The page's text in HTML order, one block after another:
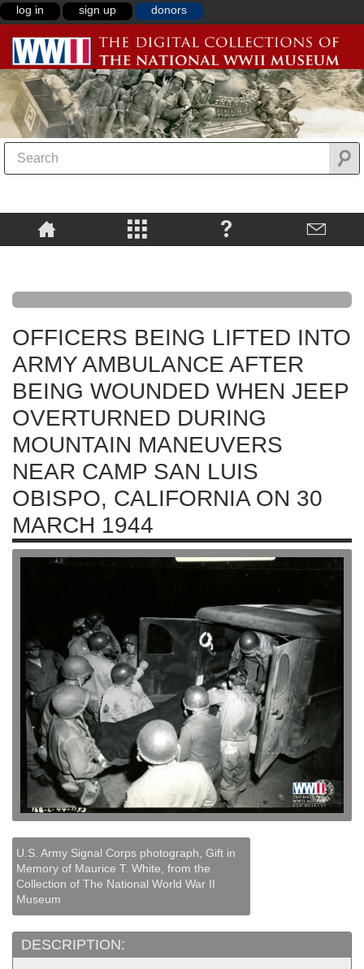
log in sign up donors
OFFICERS BEING LIFTED INTO
ARMY AMBULANCE AFTER
BEING WOUNDED WHEN JEEP
OVERTURNED DURING
MOUNTAIN MANEUVERS
NEAR CAMP SAN LUIS
OBISPO, CALIFORNIA ON 30
MARCH 1944
U.S. Army Signal Corps photograph, Gift in
Memory of Maurice T. White, from the
Collection of The National World War II
Museum
DESCRIPTION: